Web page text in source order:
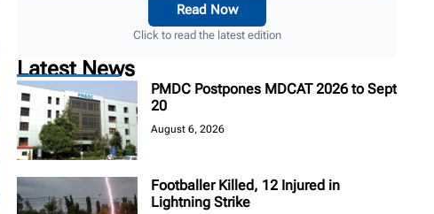
Read Now
Click to read the latest edition
Latest News
PMDC Postpones MDCAT 2026 to Sept
20
August 6, 2026
Footballer Killed, 12 Injured in
Lightning Strike